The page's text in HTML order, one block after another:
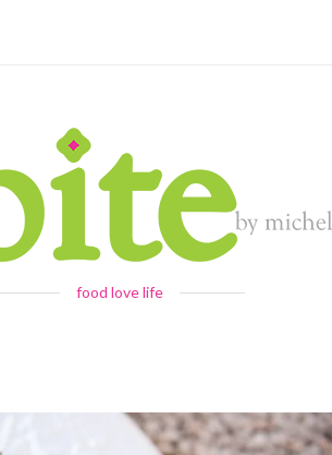
food love life